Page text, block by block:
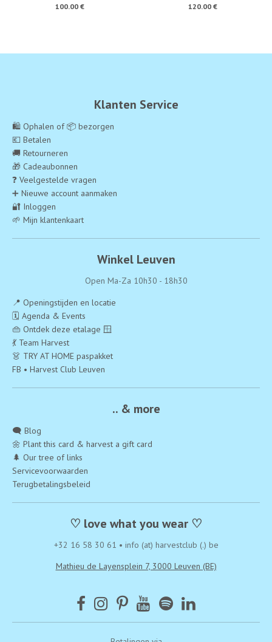
100.00 €
120.00 €
Klanten Service
🛍️ Ophalen of 📦 bezorgen
💶 Betalen
🚚 Retourneren
🎁 Cadeaubonnen
❓ Veelgestelde vragen
➕ Nieuwe account aanmaken
🔐 Inloggen
🌱 Mijn klantenkaart
Winkel Leuven
Open Ma-Za 10h30 - 18h30
📍 Openingstijden en locatie
🗓️ Agenda & Events
👜 Ontdek deze etalage 🪟
💃 Team Harvest
👗 TRY AT HOME paspakket
FB • Harvest Club Leuven
.. & more
🗨️ Blog
🌼 Plant this card & harvest a gift card
🌲 Our tree of links
Servicevoorwaarden
Terugbetalingsbeleid
♡ love what you wear ♡
+32 16 58 30 61 • info (at) harvestclub (.) be
Mathieu de Layensplein 7, 3000 Leuven (BE)